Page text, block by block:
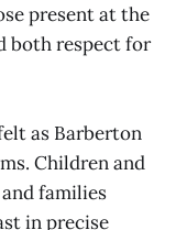
present at the
both respect for
as Barberton
Children and
families
in precise